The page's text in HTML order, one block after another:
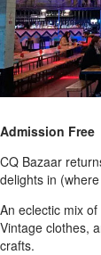
Admission Free
CQ Bazaar
delights in
An eclectic mix
Vintage clothes,
crafts.